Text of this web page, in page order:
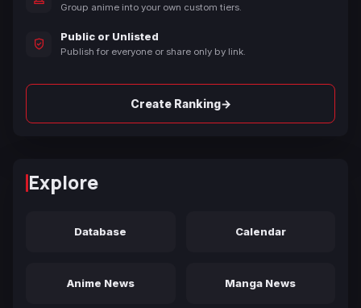
Group anime into your own custom tiers.
Public or Unlisted
Publish for everyone or share only by link.
Create Ranking→
Explore
Database Calendar
Anime News Manga News